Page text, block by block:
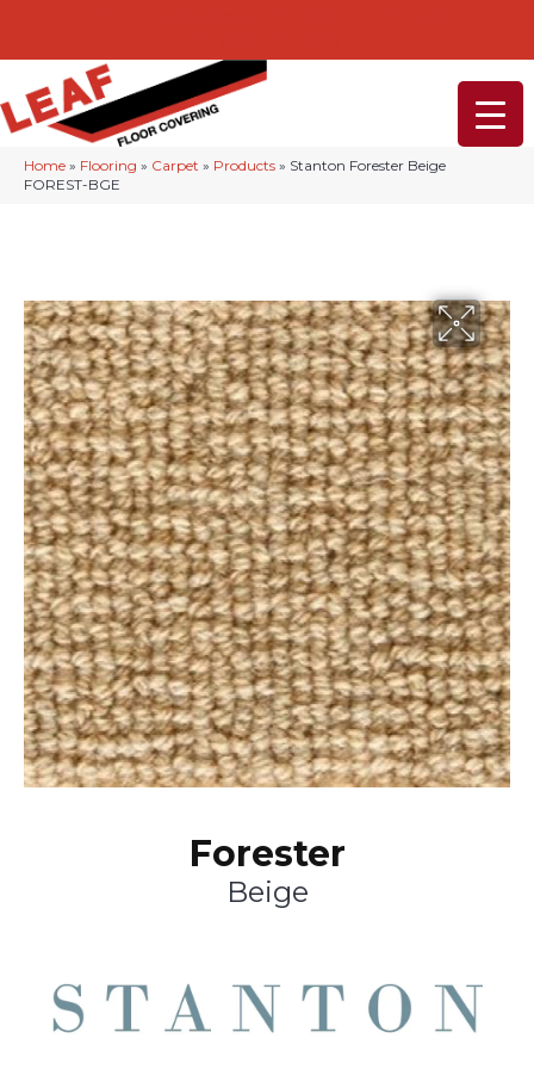
Home » Flooring » Carpet » Products » Stanton Forester Beige
FOREST-BGE
Forester
Beige